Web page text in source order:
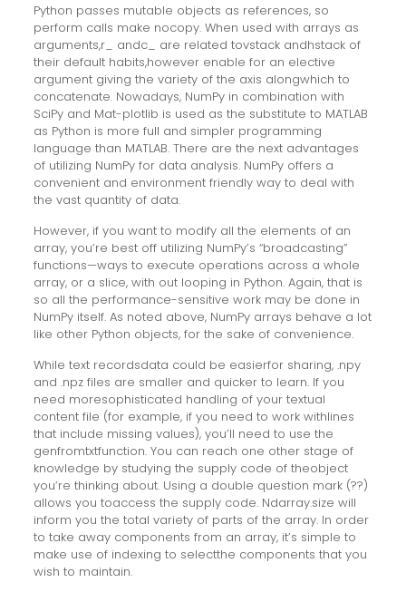
Python passes mutable objects as references, so
perform calls make nocopy. When used with arrays as
arguments,r_ andc_ are related tovstack andhstack of
their default habits,however enable for an elective
argument giving the variety of the axis alongwhich to
concatenate. Nowadays, NumPy in combination with
SciPy and Mat-plotlib is used as the substitute to MATLAB
as Python is more full and simpler programming
language than MATLAB. There are the next advantages
of utilizing NumPy for data analysis. NumPy offers a
convenient and environment friendly way to deal with
the vast quantity of data.
However, if you want to modify all the elements of an
array, you’re best off utilizing NumPy’s “broadcasting”
functions—ways to execute operations across a whole
array, or a slice, with out looping in Python. Again, that is
so all the performance-sensitive work may be done in
NumPy itself. As noted above, NumPy arrays behave a lot
like other Python objects, for the sake of convenience.
While text recordsdata could be easierfor sharing, .npy
and .npz files are smaller and quicker to learn. If you
need moresophisticated handling of your textual
content file (for example, if you need to work withlines
that include missing values), you’ll need to use the
genfromtxtfunction. You can reach one other stage of
knowledge by studying the supply code of theobject
you’re thinking about. Using a double question mark (??)
allows you toaccess the supply code. Ndarray.size will
inform you the total variety of parts of the array. In order
to take away components from an array, it’s simple to
make use of indexing to selectthe components that you
wish to maintain.